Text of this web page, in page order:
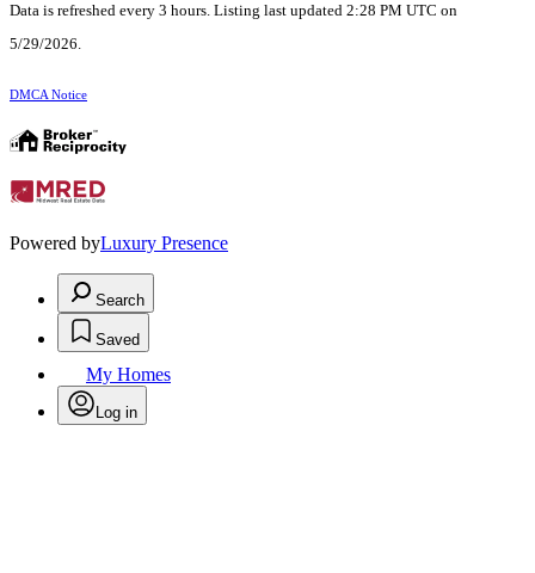
Data is refreshed every 3 hours. Listing last updated 2:28 PM UTC on
5/29/2026.
DMCA Notice
Powered byLuxury Presence
Search
Saved
My Homes
Log in